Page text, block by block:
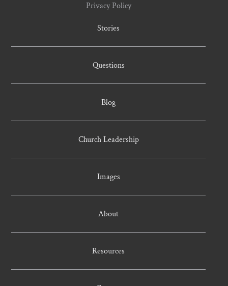
Privacy Policy
Stories
Questions
Blog
Church Leadership
Images
About
Resources